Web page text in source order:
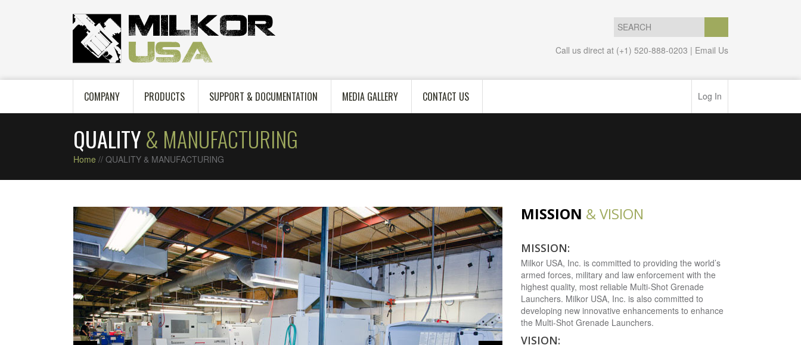
Call us direct at (+1) 520-888-0203 | Email Us
COMPANY PRODUCTS SUPPORT & DOCUMENTATION MEDIA GALLERY CONTACT US Log In
QUALITY& MANUFACTURING
Home // QUALITY & MANUFACTURING
MISSION & VISION
MISSION:
Milkor USA, Inc. is committed to providing the world’s
armed forces, military and law enforcement with the
highest quality, most reliable Multi-Shot Grenade
Launchers. Milkor USA, Inc. is also committed to
developing new innovative enhancements to enhance
the Multi-Shot Grenade Launchers.
VISION: